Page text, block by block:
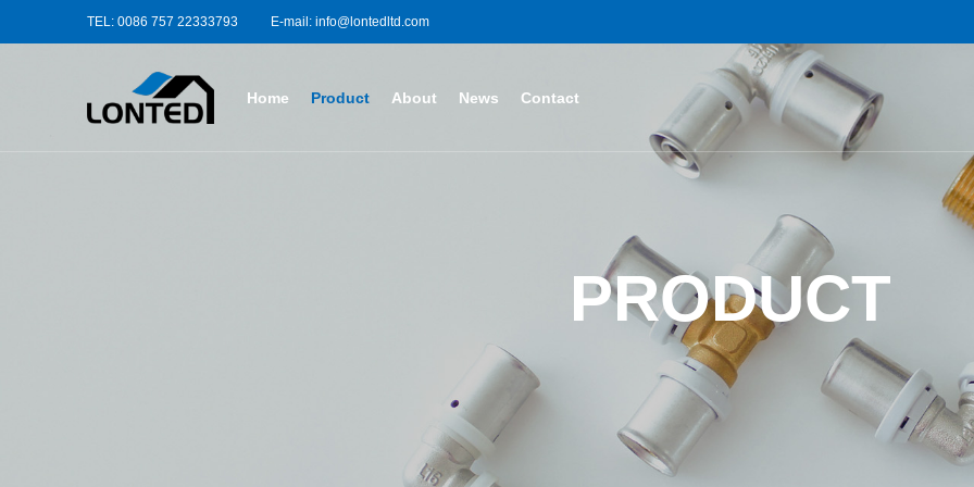
TEL: 0086 757 22333793 E-mail: info@lontedltd.com
Home Product About News Contact
PRODUCT